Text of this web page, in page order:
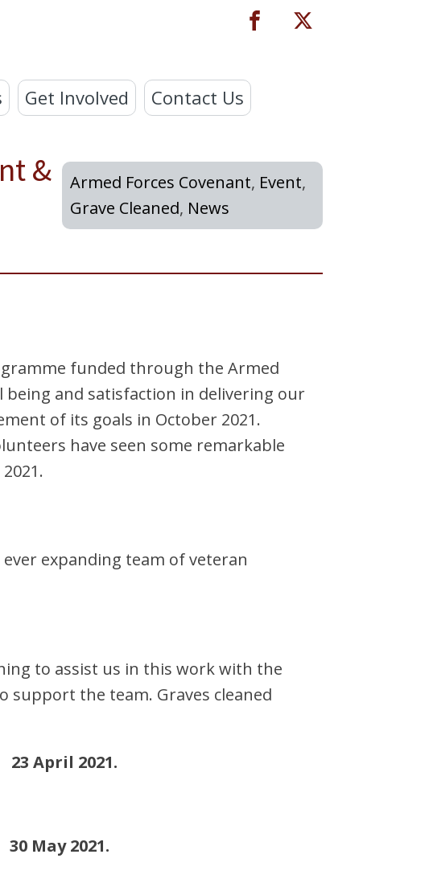
Get Involved Contact Us
&
Armed Forces Covenant, Event,
Grave Cleaned, News
funded through the Armed
being and satisfaction in delivering our
of its goals in October 2021.
have seen some remarkable
ever expanding team of veteran
to assist us in this work with the
support the team. Graves cleaned
April 2021.
2021.